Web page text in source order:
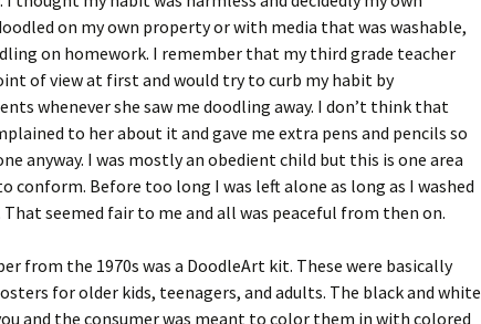
on my own property or with media that was washable,
on homework. I remember that my third grade teacher
of view at first and would try to curb my habit by
whenever she saw me doodling away. I don’t think that
to her about it and gave me extra pens and pencils so
anyway. I was mostly an obedient child but this is one area
conform. Before too long I was left alone as long as I washed
seemed fair to me and all was peaceful from then on.
from the 1970s was a DoodleArt kit. These were basically
for older kids, teenagers, and adults. The black and white
and the consumer was meant to color them in with colored